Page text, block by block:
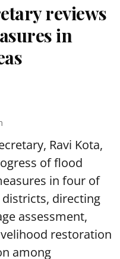
reviews
in
Ravi Kota,
of flood
in four of
districts, directing
assessment,
restoration
among